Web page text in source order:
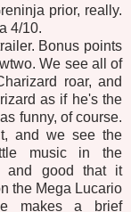
prior, really.
4/10.
Bonus points
We see all of
roar, and
as if he's the
funny, of course.
and we see the
music in the
and good that it
the Mega Lucario
makes a brief